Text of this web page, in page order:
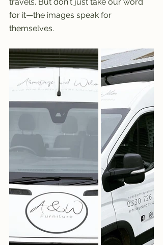
for it—the images speak for
themselves.